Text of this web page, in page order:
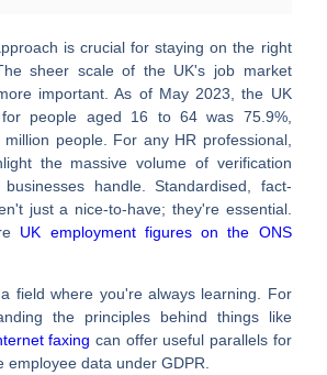
is crucial for staying on the right
sheer scale of the UK's job market
important. As of May 2023, the UK
for people aged 16 to 64 was 75.9%,
million people. For any HR professional,
the massive volume of verification
handle. Standardised, fact-
just a nice-to-have; they're essential.
UK employment figures on the ONS
field where you're always learning. For
the principles behind things like
faxing can offer useful parallels for
employee data under GDPR.